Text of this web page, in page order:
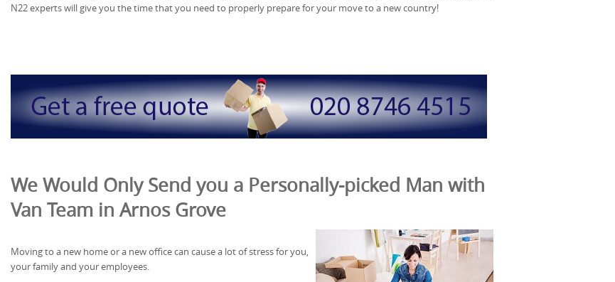
N22 experts will give you the time that you need to properly prepare for your move to a new country!
We Would Only Send you a Personally-picked Man with
Van Team in Arnos Grove
Moving to a new home or a new office can cause a lot of stress for you,
your family and your employees.